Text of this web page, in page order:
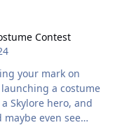
final piece should
world of Skylore.
🎨Hand-Drawn / Digital Illustration Original artwor…
Contest
a costume
Skylore hero, and
even see